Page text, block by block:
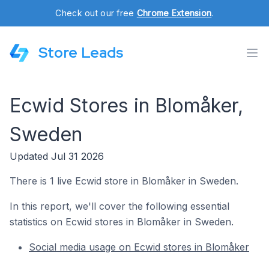
Check out our free Chrome Extension.
Store Leads
Ecwid Stores in Blomåker,
Sweden
Updated Jul 31 2026
There is 1 live Ecwid store in Blomåker in Sweden.
In this report, we'll cover the following essential
statistics on Ecwid stores in Blomåker in Sweden.
Social media usage on Ecwid stores in Blomåker